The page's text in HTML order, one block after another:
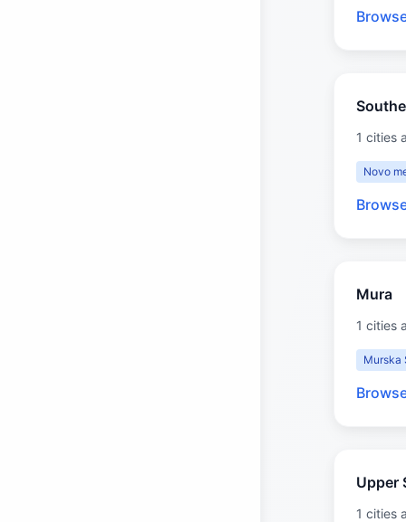
1 cities
Novo
Mura
1 cities
Murska
Upper
1 cities